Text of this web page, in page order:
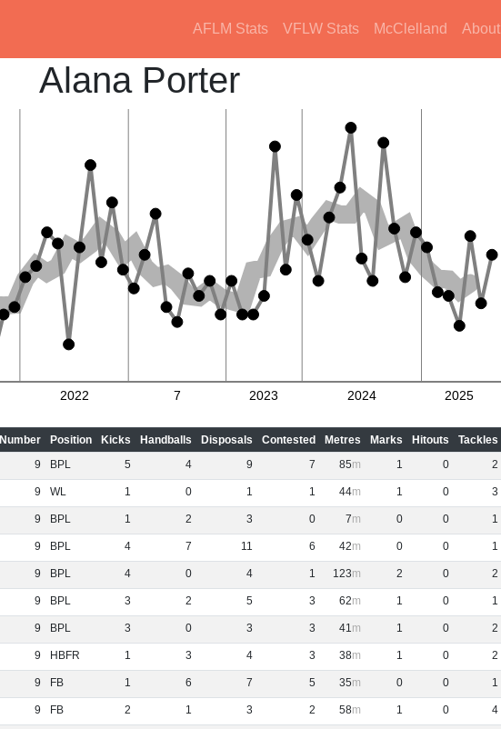
AFLM Stats VFLW Stats McClelland About
Alana Porter
2022 7 2023 2024 2025
Number Position Kicks Handballs Disposals Contested Metres Marks Hitouts Tackles
9 BPL 5 4 9 7 85 1 0 2
9 WL 1 0 1 1 44 1 0 3
9 BPL 1 2 3 0 7 0 0 1
9 BPL 4 7 11 6 42 0 0 1
9 BPL 4 0 4 1 123 2 0 2
9 BPL 3 2 5 3 62 1 0 1
9 BPL 3 0 3 3 41 1 0 2
9 HBFR 1 3 4 3 38 1 0 2
9 FB 1 6 7 5 35 0 0 1
9 FB 2 1 3 2 58 1 0 4